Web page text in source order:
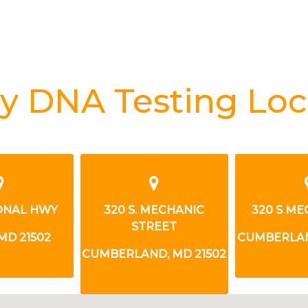
DNA Testing
HWY
21502
320 S. MECHANIC
STREET
CUMBERLAND, MD 21502
320 S